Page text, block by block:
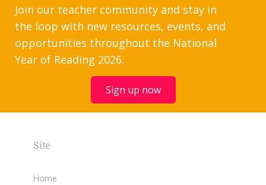
Join our teacher community and stay in
the loop with new resources, events, and
opportunities throughout the National
Year of Reading 2026.
Sign up now
Site
Home